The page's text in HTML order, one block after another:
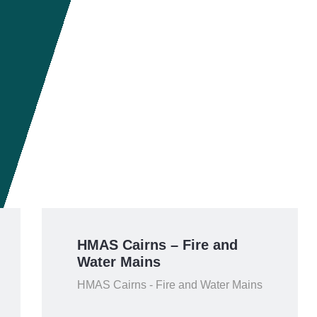
HMAS Cairns – Fire and
Water Mains
HMAS Cairns - Fire and Water Mains